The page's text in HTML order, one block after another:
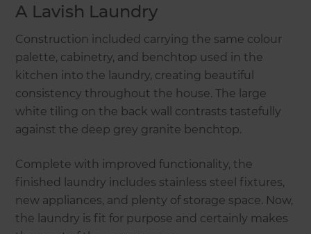
A Lavish Laundry
Construction included carrying the same colour
palette, cabinetry, and benchtop used in the
kitchen into the laundry, creating beautiful
consistency throughout the house. The large
white tiling on the back wall contrasts tastefully
against the deep grey granite benchtop.
Complete with improved functionality, the
finished laundry includes stainless steel fixtures,
new appliances, and plenty of storage space. Now,
the laundry is fit for purpose and certainly makes